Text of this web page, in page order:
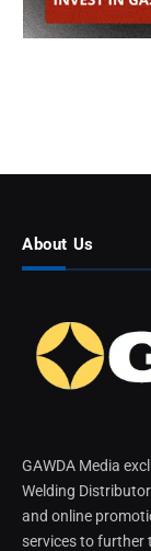
About Us
GAWDA Media
Welding
and online
services to further